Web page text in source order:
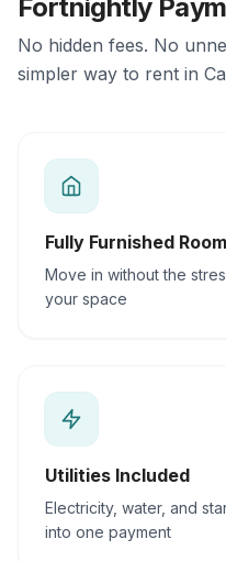
Fortnightly
No hidden fees. No
simpler way to rent in
Fully Furnished Room
Move in without the
your space
Utilities Included
Electricity, water, and
into one payment